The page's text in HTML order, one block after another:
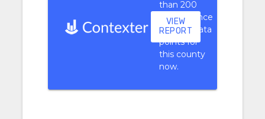
than 200
performance
context data
points for
this county
now.
VIEW
REPORT